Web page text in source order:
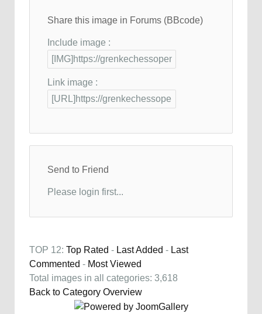
Share this image in Forums (BBcode)
Include image :
Link image :
Send to Friend
Please login first...
TOP 12: Top Rated - Last Added - Last
Commented - Most Viewed
Total images in all categories: 3,618
Back to Category Overview